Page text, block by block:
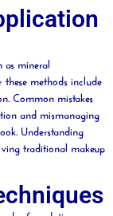
as mineral
these methods include
Common mistakes
and mismanaging
Understanding
traditional makeup